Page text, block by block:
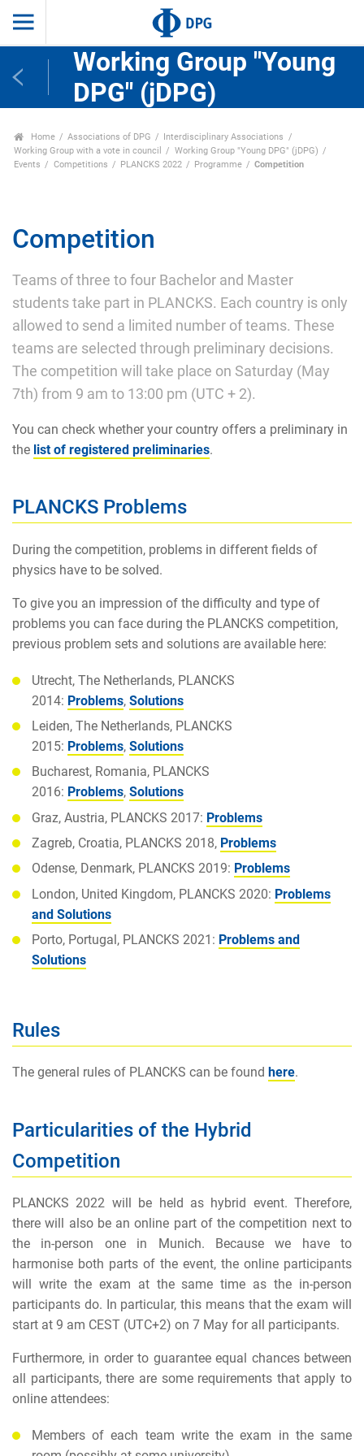
Working Group "Young
DPG" (jDPG)
Home Associations of DPG
Interdisciplinary Associations
Working Group with a vote in council
Working Group "Young DPG" (jDPG)
Events
Competitions PLANCKS 2022 Programme Competition
Competition
Teams of three to four Bachelor and Master
students take part in PLANCKS. Each country is only
allowed to send a limited number of teams. These
teams are selected through preliminary decisions.
The competition will take place on Saturday (May
7th) from 9 am to 13:00 pm (UTC + 2).
You can check whether your country offers a preliminary in
the list of registered preliminaries.
PLANCKS Problems
During the competition, problems in different fields of
physics have to be solved.
To give you an impression of the difficulty and type of
problems you can face during the PLANCKS competition,
previous problem sets and solutions are available here:
Utrecht, The Netherlands, PLANCKS
2014: Problems, Solutions
Leiden, The Netherlands, PLANCKS
2015: Problems, Solutions
Bucharest, Romania, PLANCKS
2016: Problems, Solutions
Graz, Austria, PLANCKS 2017: Problems
Zagreb, Croatia, PLANCKS 2018, Problems
Odense, Denmark, PLANCKS 2019: Problems
London, United Kingdom, PLANCKS 2020: Problems
and Solutions
Porto, Portugal, PLANCKS 2021: Problems and
Solutions
Rules
The general rules of PLANCKS can be found here.
Particularities of the Hybrid
Competition
PLANCKS 2022 will be held as hybrid event. Therefore,
there will also be an online part of the competition next to
the in-person one in Munich. Because we have to
harmonise both parts of the event, the online participants
will write the exam at the same time as the in-person
participants do. In particular, this means that the exam will
start at 9 am CEST (UTC+2) on 7 May for all participants.
Furthermore, in order to guarantee equal chances between
all participants, there are some requirements that apply to
online attendees:
Members of each team write the exam in the same